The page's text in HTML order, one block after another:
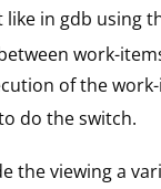
like in gdb using
work-
of the
do the switch.
the viewing a